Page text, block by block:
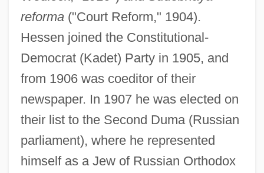
reforma("Court Reform," 1904).
Hessen joined the Constitutional-
Democrat (Kadet) Party in 1905, and
from 1906 was coeditor of their
newspaper. In 1907 he was elected on
their list to the Second Duma (Russian
parliament), where he represented
himself as a Jew of Russian Orthodox